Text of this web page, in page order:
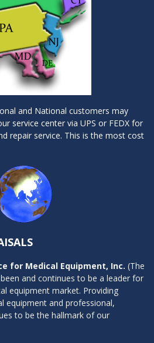
and National customers may
service center via UPS or FEDX for
repair service. This is the most cost
for Medical Equipment, Inc. (The
and continues to be a leader for
equipment market. Providing
equipment and professional,
to be the hallmark of our